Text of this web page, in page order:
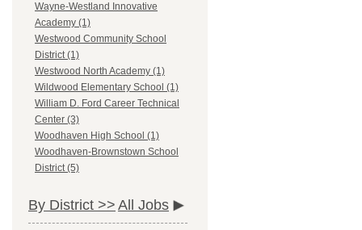
Wayne-Westland Innovative
Academy (1)
Westwood Community School
District (1)
Westwood North Academy (1)
Wildwood Elementary School (1)
William D. Ford Career Technical
Center (3)
Woodhaven High School (1)
Woodhaven-Brownstown School
District (5)
By District >> All Jobs